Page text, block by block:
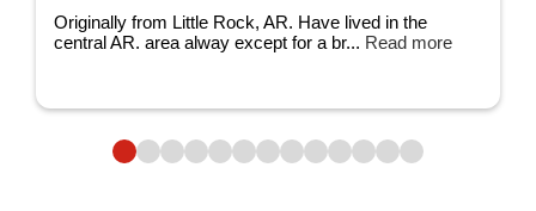
Originally from Little Rock, AR. Have lived in the
central AR. area alway except for a br... Read more